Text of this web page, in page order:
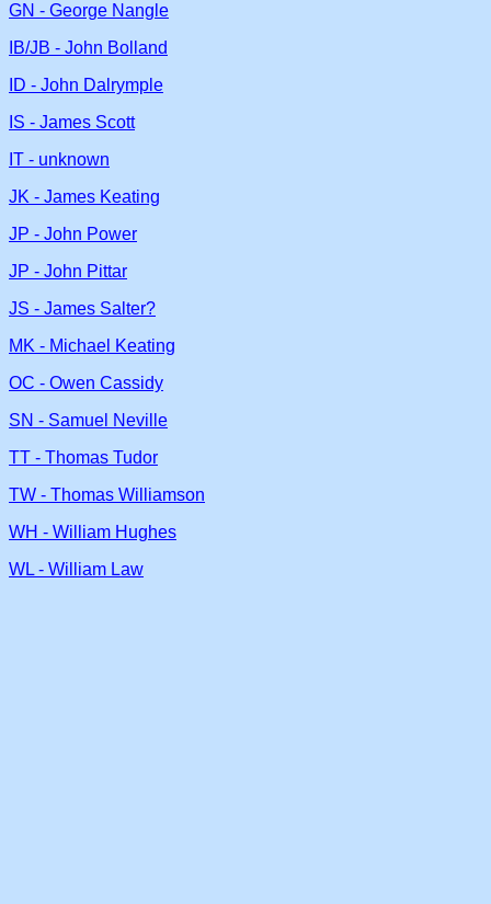
GN - George Nangle
IB/JB - John Bolland
ID - John Dalrymple
IS - James Scott
IT - unknown
JK - James Keating
JP - John Power
JP - John Pittar
JS - James Salter?
MK - Michael Keating
OC - Owen Cassidy
SN - Samuel Neville
TT - Thomas Tudor
TW - Thomas Williamson
WH - William Hughes
WL - William Law